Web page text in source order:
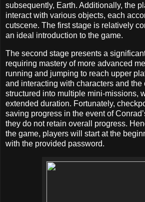
subsequently, Earth. Additionally, the
interact with various objects, each
cutscene. The first stage is relatively
an ideal introduction to the game.
The second stage presents a
requiring mastery of more advanced
running and jumping to reach upper
and interacting with characters and the
structured into multiple mini-missions,
extended duration. Fortunately,
saving progress in the event of
they do not retain overall progress.
the game, players will start at the
with the provided password.